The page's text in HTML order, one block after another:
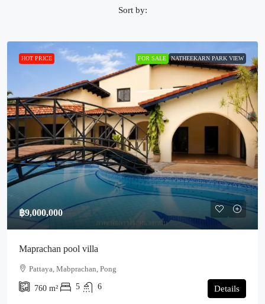
Sort by:
HOT PRICE FOR SALE NATHEEKARN PARK VIEW
฿9,000,000
Maprachan pool villa
Pattaya, Mabprachan, Pong
760 m² 5 6 Details